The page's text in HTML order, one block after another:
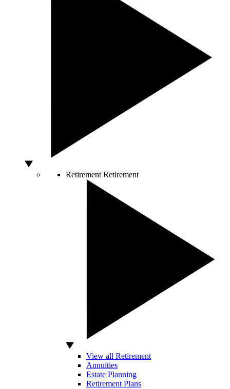
Retirement Retirement
View all Retirement
Annuities
Estate Planning
Retirement Plans